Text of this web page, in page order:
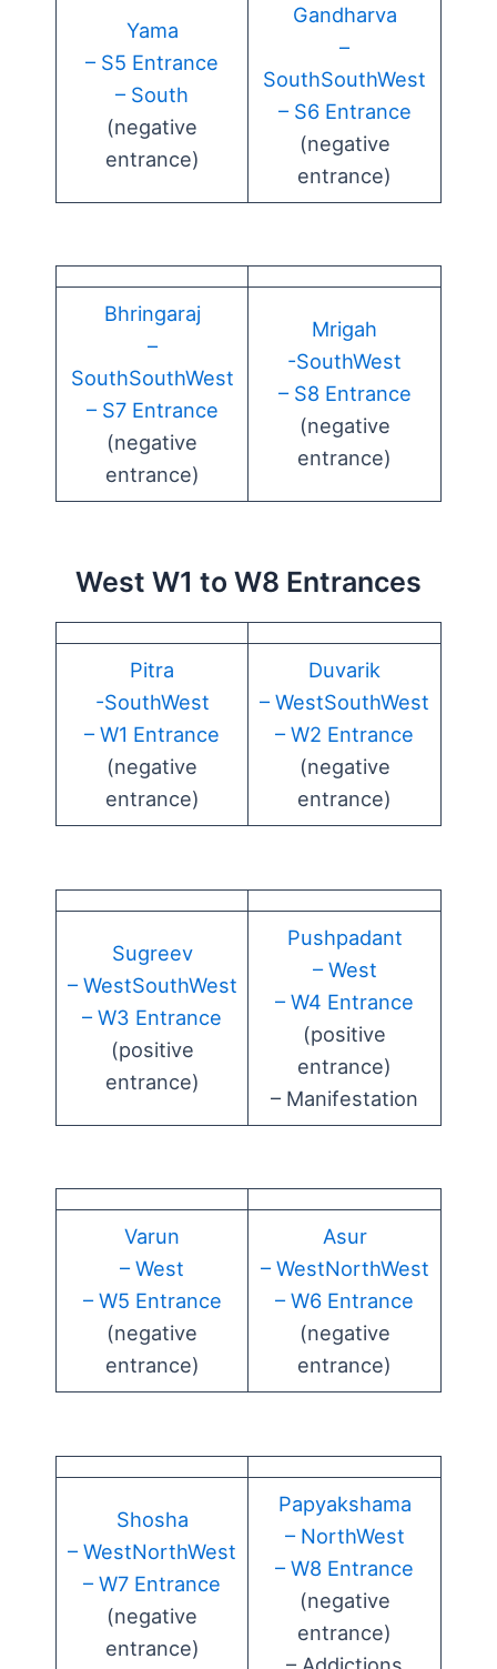
Yama
– S5 Entrance
– South
(negative
entrance)
Gandharva
–
SouthSouthWest
– S6 Entrance
(negative
entrance)
Bhringaraj
–
SouthSouthWest
– S7 Entrance
(negative
entrance)
Mrigah
-SouthWest
– S8 Entrance
(negative
entrance)
West W1 to W8 Entrances
Pitra
-SouthWest
– W1 Entrance
(negative
entrance)
Duvarik
– WestSouthWest
– W2 Entrance
(negative
entrance)
Sugreev
– WestSouthWest
– W3 Entrance
(positive
entrance)
Pushpadant
– West
– W4 Entrance
(positive
entrance)
– Manifestation
Varun
– West
– W5 Entrance
(negative
entrance)
Asur
– WestNorthWest
– W6 Entrance
(negative
entrance)
Shosha
– WestNorthWest
– W7 Entrance
(negative
entrance)
Papyakshama
– NorthWest
– W8 Entrance
(negative
entrance)